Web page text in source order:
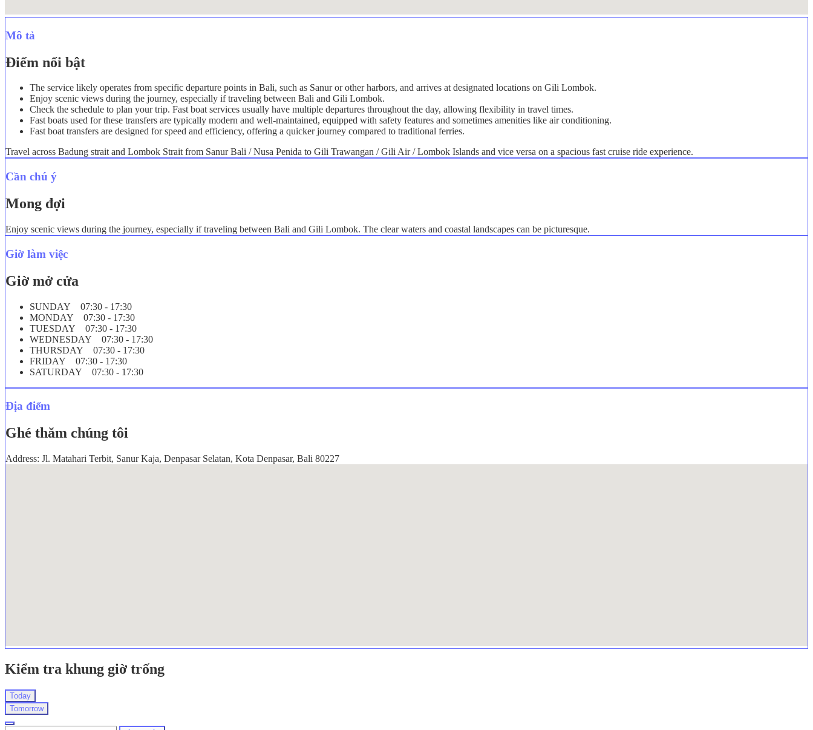
Mô tả
Điểm nổi bật
The service likely operates from specific departure points in Bali, such as Sanur or other harbors, and arrives at designated locations on Gili Lombok.
Enjoy scenic views during the journey, especially if traveling between Bali and Gili Lombok.
Check the schedule to plan your trip. Fast boat services usually have multiple departures throughout the day, allowing flexibility in travel times.
Fast boats used for these transfers are typically modern and well-maintained, equipped with safety features and sometimes amenities like air conditioning.
Fast boat transfers are designed for speed and efficiency, offering a quicker journey compared to traditional ferries.
Travel across Badung strait and Lombok Strait from Sanur Bali / Nusa Penida to Gili Trawangan / Gili Air / Lombok Islands and vice versa on a spacious fast cruise ride experience.
Cần chú ý
Mong đợi
Enjoy scenic views during the journey, especially if traveling between Bali and Gili Lombok. The clear waters and coastal landscapes can be picturesque.
Giờ làm việc
Giờ mở cửa
SUNDAY 07:30 - 17:30
MONDAY 07:30 - 17:30
TUESDAY 07:30 - 17:30
WEDNESDAY 07:30 - 17:30
THURSDAY 07:30 - 17:30
FRIDAY 07:30 - 17:30
SATURDAY 07:30 - 17:30
Địa điểm
Ghé thăm chúng tôi
Address: Jl. Matahari Terbit, Sanur Kaja, Denpasar Selatan, Kota Denpasar, Bali 80227
Kiểm tra khung giờ trống
Today
Tomorrow